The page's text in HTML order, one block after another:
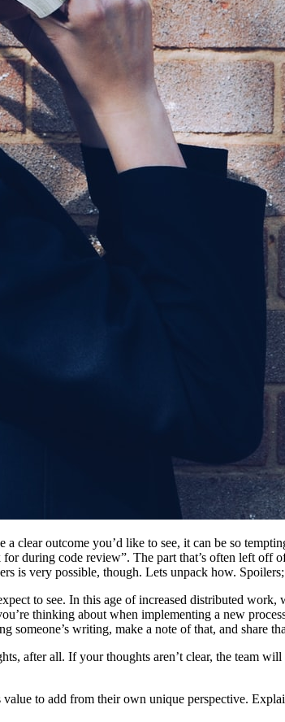
clear outcome you’d like to see, it can be so
during code review”. The part that’s often left off
is very possible, though. Lets unpack how.
to see. In this age of increased distributed
thinking about when implementing a new
writing, make a note of that, and share
after all. If your thoughts aren’t clear, the team
to add from their own unique perspective.